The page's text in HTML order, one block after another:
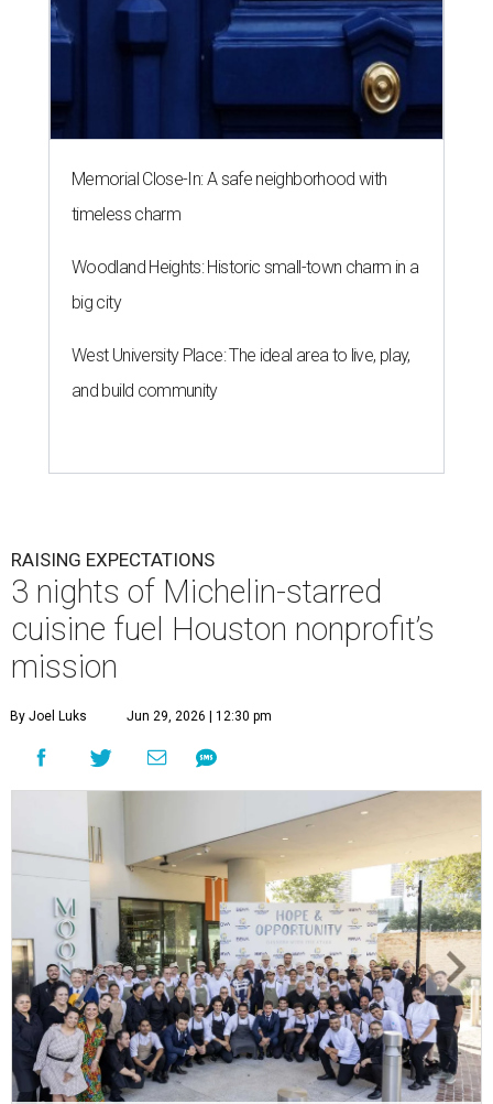
Memorial Close-In: A safe neighborhood with
timeless charm
Woodland Heights: Historic small-town charm in a
big city
West University Place: The ideal area to live, play,
and build community
RAISING EXPECTATIONS
3 nights of Michelin-starred
cuisine fuel Houston nonprofit’s
mission
By Joel Luks Jun 29, 2026 | 12:30 pm